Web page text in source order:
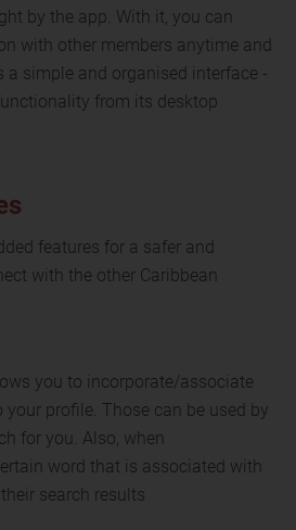
by the app. With it, you can
with other members anytime and
a simple and organised interface -
from its desktop
features for a safer and
with the other Caribbean
you to incorporate/associate
profile. Those can be used by
for you. Also, when
word that is associated with
search results